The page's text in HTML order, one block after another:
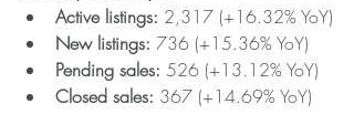
Active listings: 2,317 (+16.32% YoY)
New listings: 736 (+15.36% YoY)
Pending sales: 526 (+13.12% YoY)
Closed sales: 367 (+14.69% YoY)